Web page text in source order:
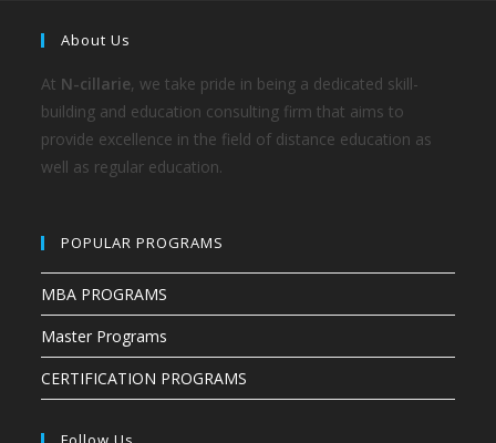
About Us
At N-cillarie, we take pride in being a dedicated skill-
building and education consulting firm that aims to
provide excellence in the field of distance education as
well as regular education.
POPULAR PROGRAMS
MBA PROGRAMS
Master Programs
CERTIFICATION PROGRAMS